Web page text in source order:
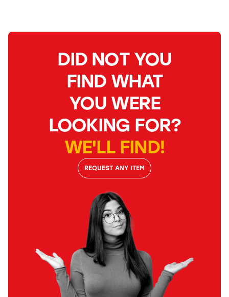
DID NOT YOU
FIND WHAT
YOU WERE
LOOKING FOR?
WE'LL FIND!
REQUEST ANY ITEM